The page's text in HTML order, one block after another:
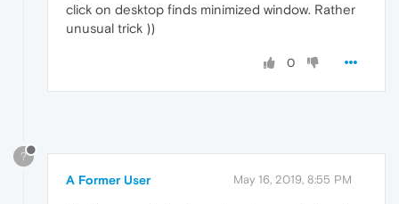
click on desktop finds minimized window. Rather
unusual trick ))
0
?
A Former User May 16, 2019, 8:55 PM